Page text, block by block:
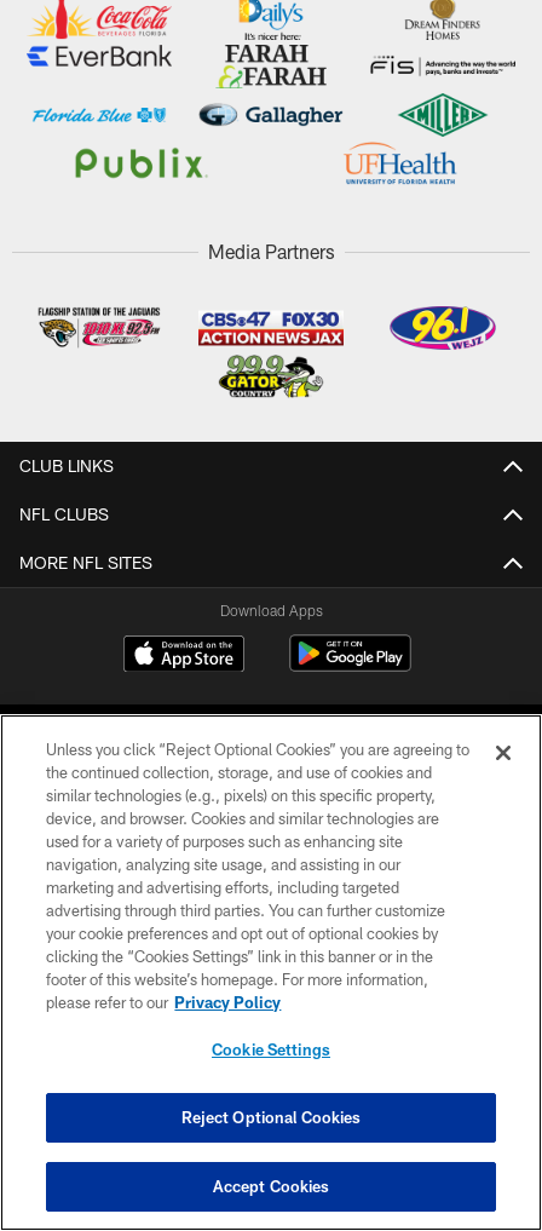
Media Partners
CLUB LINKS
NFL CLUBS
MORE NFL SITES
Download Apps
©2026 Jacksonville Jaguars, LLC. All Rights Reserved.
PRIVACY POLICY
ACCESSIBILITY
CONTACT US
SITE MAP
COOKIE SETTINGS
Unless you click “Reject Optional Cookies” you are agreeing to
the continued collection, storage, and use of cookies and
similar technologies (e.g., pixels) on this specific property,
device, and browser. Cookies and similar technologies are
used for a variety of purposes such as enhancing site
navigation, analyzing site usage, and assisting in our
marketing and advertising efforts, including targeted
advertising through third parties. You can further customize
your cookie preferences and opt out of optional cookies by
clicking the “Cookies Settings” link in this banner or in the
footer of this website’s homepage. For more information,
please refer to our Privacy Policy
Cookie Settings
Reject Optional Cookies
Accept Cookies